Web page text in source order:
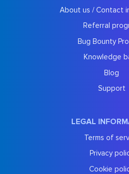
About us / Contact
Referral
Bug Bounty
Knowledge
Blog
Support
LEGAL
Terms of
Privacy
Cookie